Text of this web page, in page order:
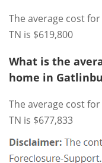
The average cost
TN is $619,800
What is the
home in
The average cost
TN is $677,833